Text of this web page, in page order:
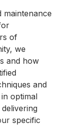
maintenance
of
we
and how
and
optimal
specific